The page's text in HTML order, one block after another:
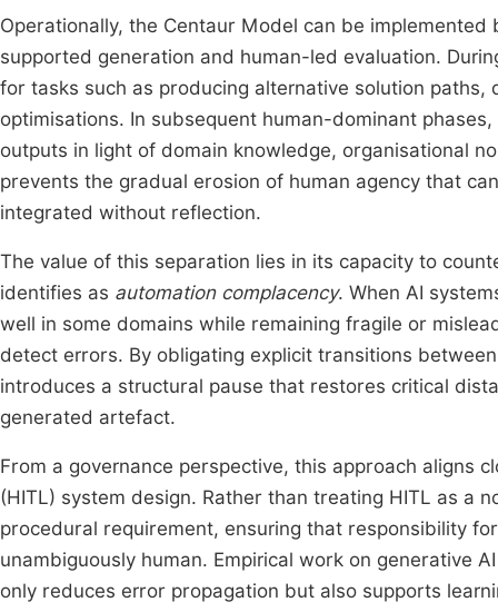
Operationally, the Centaur Model can be
supported generation and human-led evaluation.
for tasks such as producing alternative solution
optimisations. In subsequent human-dominant
outputs in light of domain knowledge, organisational
prevents the gradual erosion of human agency that
integrated without reflection.
The value of this separation lies in its capacity to
identifies as automation complacency. When AI
well in some domains while remaining fragile or
detect errors. By obligating explicit transitions
introduces a structural pause that restores critical
generated artefact.
From a governance perspective, this approach aligns
(HITL) system design. Rather than treating HITL as a
procedural requirement, ensuring that responsibility
unambiguously human. Empirical work on generative
only reduces error propagation but also supports